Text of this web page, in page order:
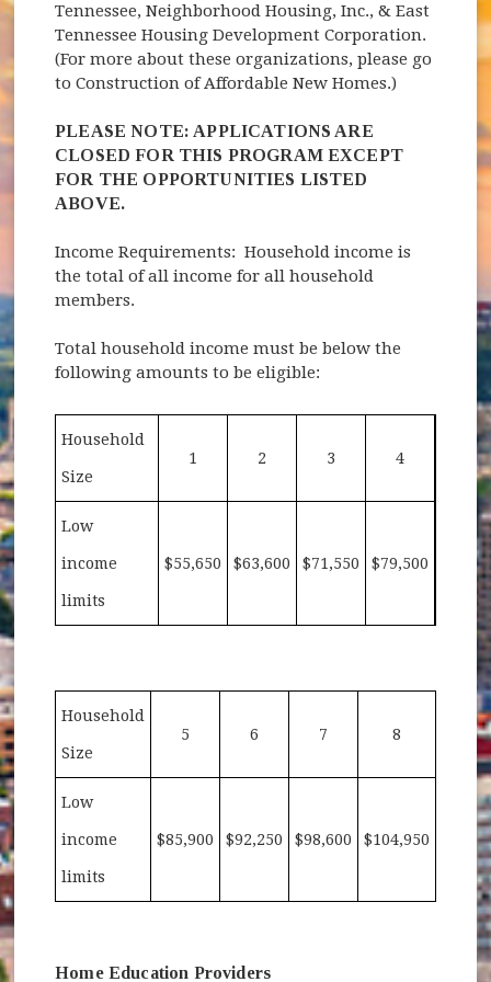
Tennessee, Neighborhood Housing, Inc., & East
Tennessee Housing Development Corporation.
(For more about these organizations, please go
to Construction of Affordable New Homes.)
PLEASE NOTE: APPLICATIONS ARE
CLOSED FOR THIS PROGRAM EXCEPT
FOR THE OPPORTUNITIES LISTED
ABOVE.
Income Requirements: Household income is
the total of all income for all household
members.
Total household income must be below the
following amounts to be eligible:
Household
Size
1 2 3 4
Low
income
limits
$55,650 $63,600 $71,550 $79,500
Household
Size
5 6 7 8
Low
income
limits
$85,900 $92,250 $98,600 $104,950
Home Education Providers